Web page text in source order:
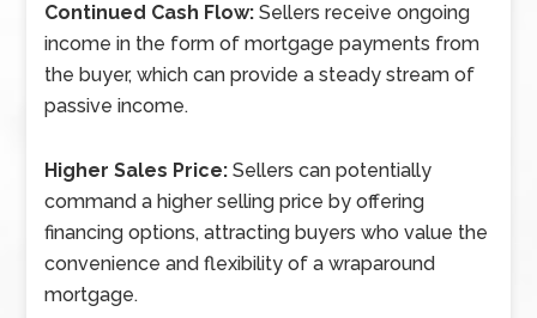
Continued Cash Flow: Sellers receive ongoing
income in the form of mortgage payments from
the buyer, which can provide a steady stream of
passive income.
Higher Sales Price: Sellers can potentially
command a higher selling price by offering
financing options, attracting buyers who value the
convenience and flexibility of a wraparound
mortgage.